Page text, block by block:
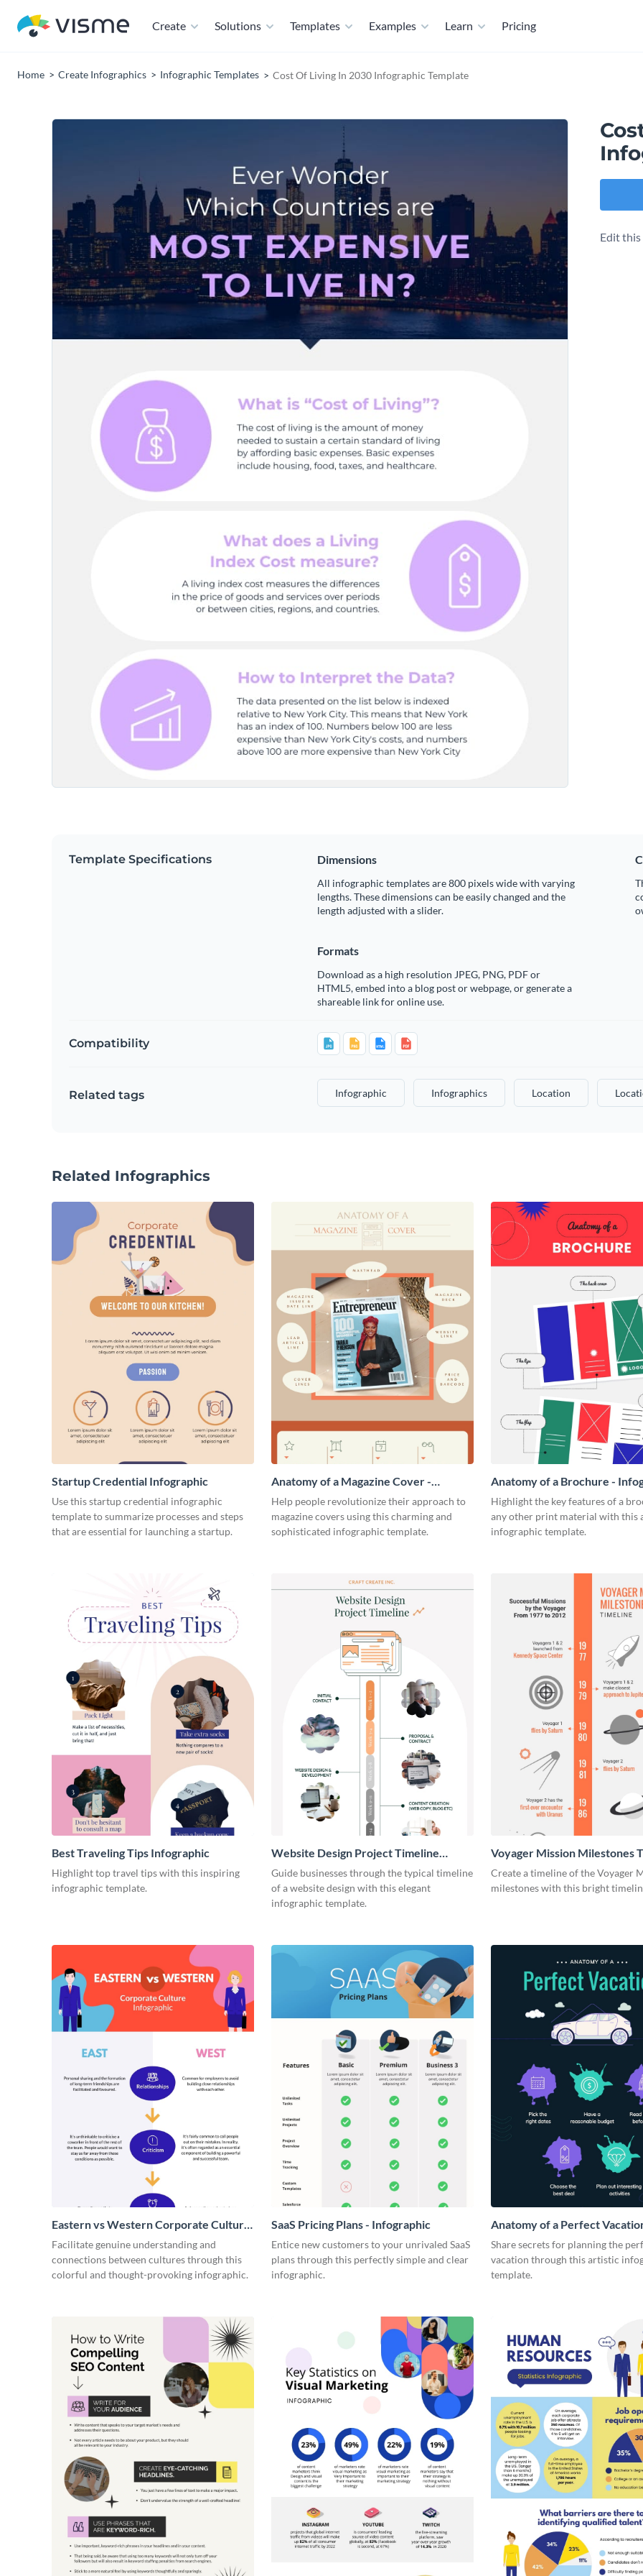
Create Solutions Templates Examples Learn Pricing
Home Create Infographics Infographic Templates Cost Of Living In 2030 Infographic Template
Edit
Template Specifications Dimensions
All infographic templates are 800 pixels wide with varying
lengths. These dimensions can be easily changed and the
length adjusted with a slider.
Formats
Download as a high resolution JPEG, PNG, PDF or
HTML5, embed into a blog post or webpage, or generate a
shareable link for online use.
Compatibility
Related tags Infographic Infographics Location
Related Infographics
Startup Credential Infographic
Use this startup credential infographic
template to summarize processes and steps
that are essential for launching a startup.
Anatomy of a Magazine Cover -
Infographic
Help people revolutionize their approach to
magazine covers using this charming and
sophisticated infographic template.
Anatomy of a Brochure -
Highlight the key features of a
any other print material with this
infographic template.
Best Traveling Tips Infographic
Highlight top travel tips with this inspiring
infographic template.
Website Design Project Timeline
Infographic
Guide businesses through the typical timeline
of a website design with this elegant
infographic template.
Voyager Mission Milestones
Infographic
Create a timeline of the Voyager
milestones with this bright
Eastern vs Western Corporate Culture
- Infographic
Facilitate genuine understanding and
connections between cultures through this
colorful and thought-provoking infographic.
SaaS Pricing Plans - Infographic
Entice new customers to your unrivaled SaaS
plans through this perfectly simple and clear
infographic.
Anatomy of a Perfect
Infographic
Share secrets for planning the
vacation through this artistic
template.